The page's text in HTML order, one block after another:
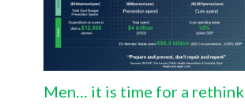
Men… it is time for a rethink